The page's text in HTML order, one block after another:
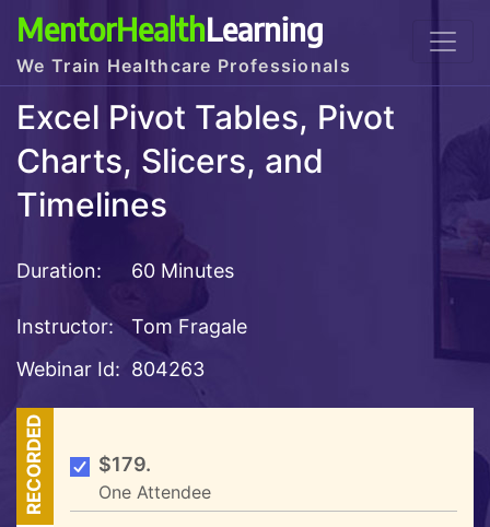
MentorHealthLearning
We Train Healthcare Professionals
Excel Pivot Tables, Pivot
Charts, Slicers, and
Timelines
Duration: 60 Minutes
Instructor:
Tom Fragale
Webinar Id: 804263
RECORDED $179.
One Attendee